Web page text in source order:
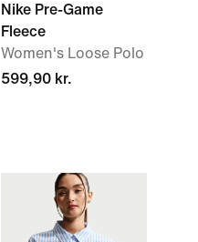
Nike Pre-Game
Fleece
Women's Loose Polo
599,90 kr.